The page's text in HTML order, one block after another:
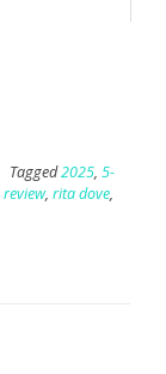
Tagged2025, 5-
review, rita dove,